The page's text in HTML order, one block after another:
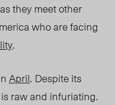
they meet other
who are facing
.
April. Despite its
raw and infuriating.